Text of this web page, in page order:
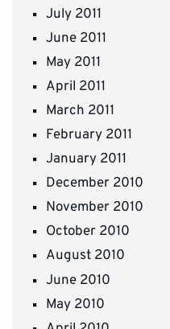
July 2011
June 2011
May 2011
April 2011
March 2011
February 2011
January 2011
December 2010
November 2010
October 2010
August 2010
June 2010
May 2010